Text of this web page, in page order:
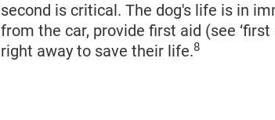
second is critical. The dog's life is in
from the car, provide first aid (see
right away to save their life.8